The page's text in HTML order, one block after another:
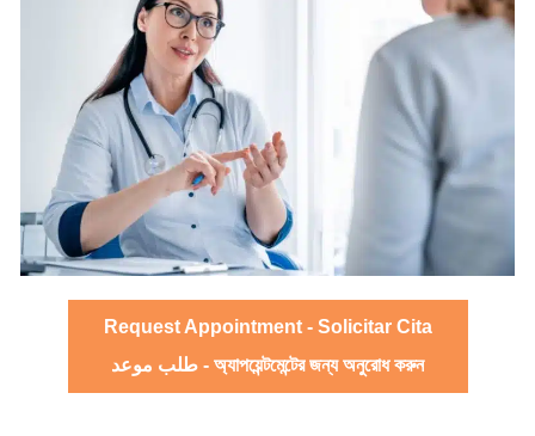
Request Appointment - Solicitar Cita
طلب موعد - অ্যাপয়েন্টমেন্টের জন্য অনুরোধ করুন